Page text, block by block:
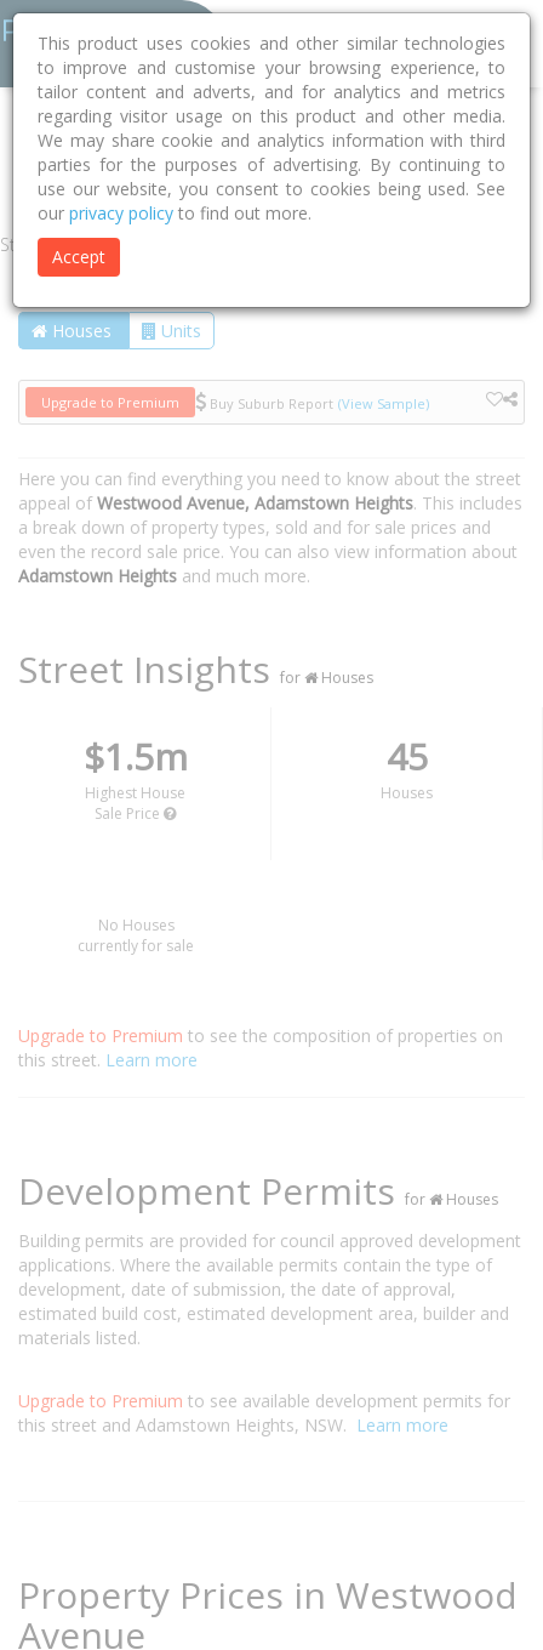
Home NSW Newcastle
Adamstown Heights 2289
Westwood Avenue
Street
Houses Units
Upgrade to Premium Buy Suburb Report (View Sample)
Here you can find everything you need to know about the street
appeal ofWestwood Avenue, Adamstown Heights. This includes
a break down of property types, sold and for sale prices and
even the record sale price. You can also view information about
Adamstown Heights and much more.
Street Insights for Houses
$1.5m
Highest House
Sale Price
45
Houses
No Houses
currently for sale
Upgrade to Premium to see the composition of properties on
this street. Learn more
Development Permits for Houses
Building permits are provided for council approved development
applications. Where the available permits contain the type of
development, date of submission, the date of approval,
estimated build cost, estimated development area, builder and
materials listed.
Upgrade to Premium to see available development permits for
this street and Adamstown Heights, NSW. Learn more
Property Prices in Westwood
Avenue
This product uses cookies and other similar technologies
to improve and customise your browsing experience, to
tailor content and adverts, and for analytics and metrics
regarding visitor usage on this product and other media.
We may share cookie and analytics information with third
parties for the purposes of advertising. By continuing to
use our website, you consent to cookies being used. See
our privacy policy to find out more.
Accept